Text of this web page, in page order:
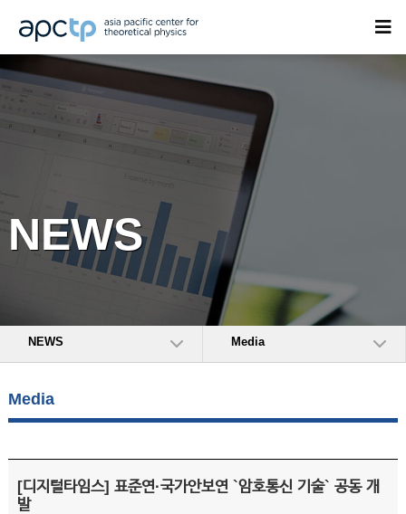
NEWS
NEWS Media
Media
[디지털타임스] 표준연·국가안보연 `암호통신 기술` 공동 개
발